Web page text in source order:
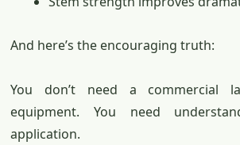
And here’s the encouraging truth:
You don’t need a commercial
equipment. You need
application.